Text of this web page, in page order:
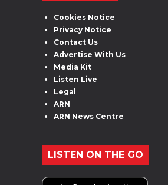
Cookies Notice
Privacy Notice
Contact Us
Advertise With Us
Media Kit
Listen Live
Legal
ARN
ARN News Centre
LISTEN ON THE GO